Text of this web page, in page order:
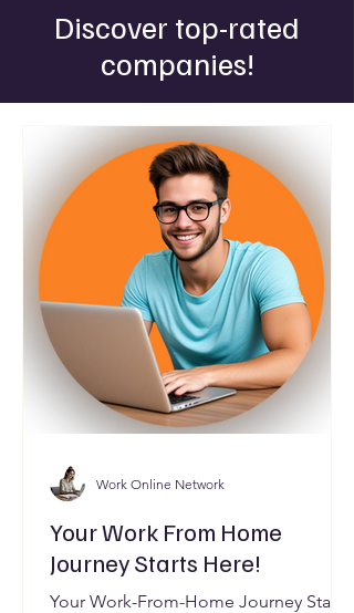
Discover top-rated
companies!
Your Work From Home
Journey Starts Here!
Your Work-From-Home Journey Starts
Work Online Network